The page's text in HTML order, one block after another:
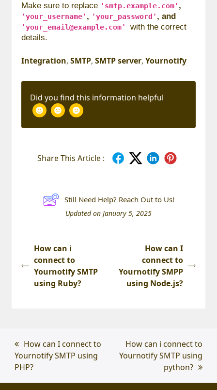
Make sure to replace 'smtp.example.com' ,
'your_username' , 'your_password' , and
'your_email@example.com' with the correct
details.
Integration, SMTP, SMTP server, Yournotify
Did you find this information helpful
Share This Article :
Still Need Help? Reach Out to Us!
Updated on January 5, 2025
How can i
connect to
Yournotify SMTP
using Ruby?
How can I
connect to
Yournotify SMPP
using Node.js?
previous
post:
How can I connect to
Yournotify SMTP using
PHP?
next
post:
How can i connect to
Yournotify SMTP using
python?